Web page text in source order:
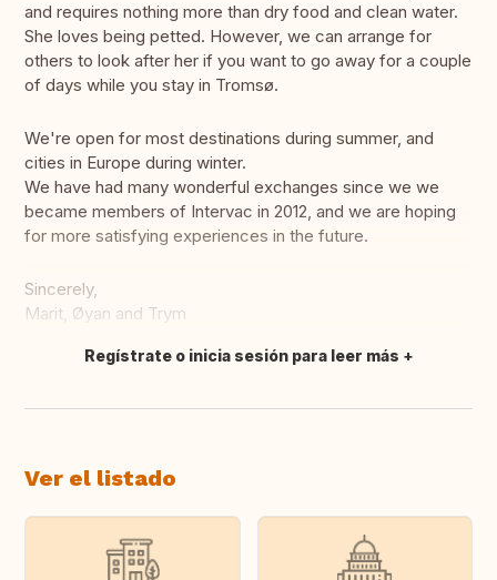
and requires nothing more than dry food and clean water.
She loves being petted. However, we can arrange for
others to look after her if you want to go away for a couple
of days while you stay in Tromsø.
We're open for most destinations during summer, and
cities in Europe during winter.
We have had many wonderful exchanges since we we
became members of Intervac in 2012, and we are hoping
for more satisfying experiences in the future.
Sincerely,
Marit, Øyan and Trym
Traducir
Regístrate o inicia sesión para leer más
Ver el listado